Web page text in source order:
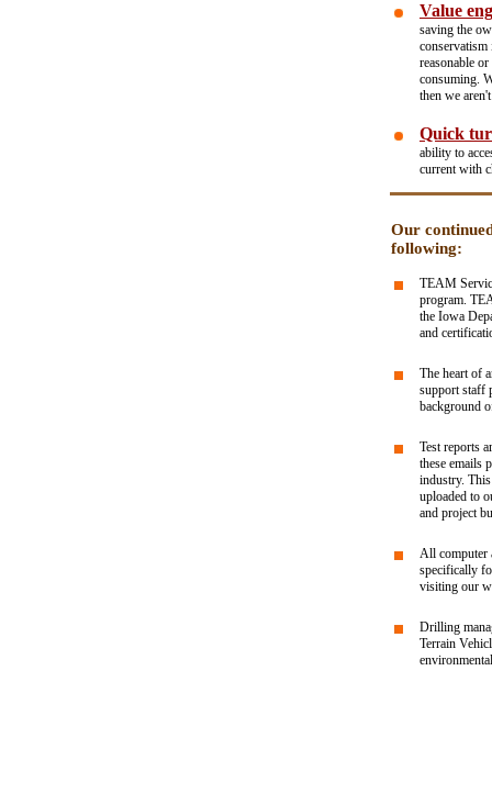
Value
saving the
reasonable
consuming.
then we
Quick
ability to
current with
Our
following:
TEAM
program.
the Iowa
and
The heart of
support staff
background
Test reports
these emails
industry.
uploaded to
and project
All computer
specifically
visiting our
Drilling
Terrain